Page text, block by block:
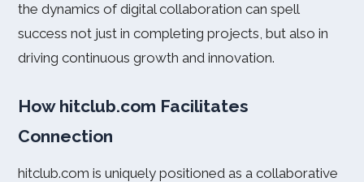
the dynamics of digital collaboration can spell
success not just in completing projects, but also in
driving continuous growth and innovation.
How hitclub.com Facilitates
Connection
hitclub.com is uniquely positioned as a collaborative